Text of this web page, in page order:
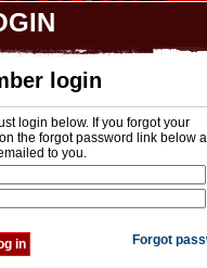
login
login below. If you forgot your
the forgot password link below
to you.
Forgot